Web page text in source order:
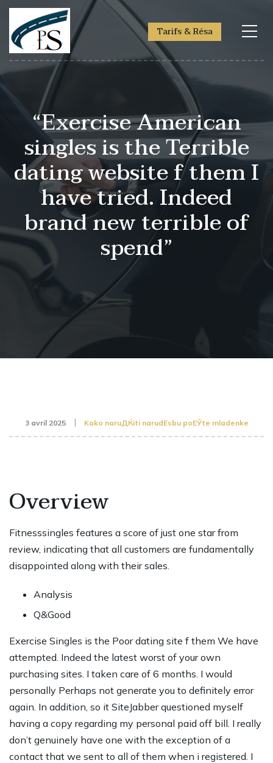
Tarifs & Résa
“Exercise American
singles is the Terrible
dating website f them I
have tried. Indeed
brand new terrible of
spend”
3 avril 2025 Kako naruДЌiti narudЕѕbu poЕЎte mladenke
Overview
Fitnesssingles features a score of just one star from
review, indicating that all customers are fundamentally
disappointed along with their sales.
Analysis
Q&Good
Exercise Singles is the Poor dating site f them We have
attempted. Indeed the latest worst of your own
purchasing sites. I taken care of 6 months. I would
personally Perhaps not generate you to definitely error
again. In addition, so it SiteJabber questioned myself
having a copy regarding my personal paid off bill. I really
don’t genuinely have one with the exception of a
contact that we sent to all of them when i registered. I